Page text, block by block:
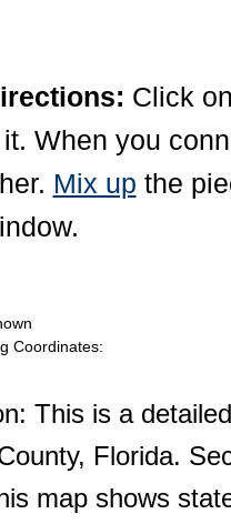
Click
When you
Mix up the
Coordinates:
This is a
Florida.
map shows